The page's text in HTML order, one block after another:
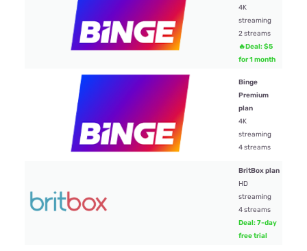
4K
streaming
2 streams
🔥Deal: $5
for 1 month
Binge
Premium
plan
4K
streaming
4 streams
BritBox plan
HD
streaming
4 streams
Deal: 7-day
free trial